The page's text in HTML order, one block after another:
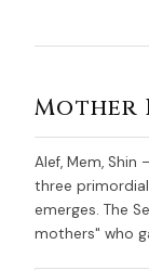
Mother
Alef, Mem, Shin
three
emerges. The
mothers" who